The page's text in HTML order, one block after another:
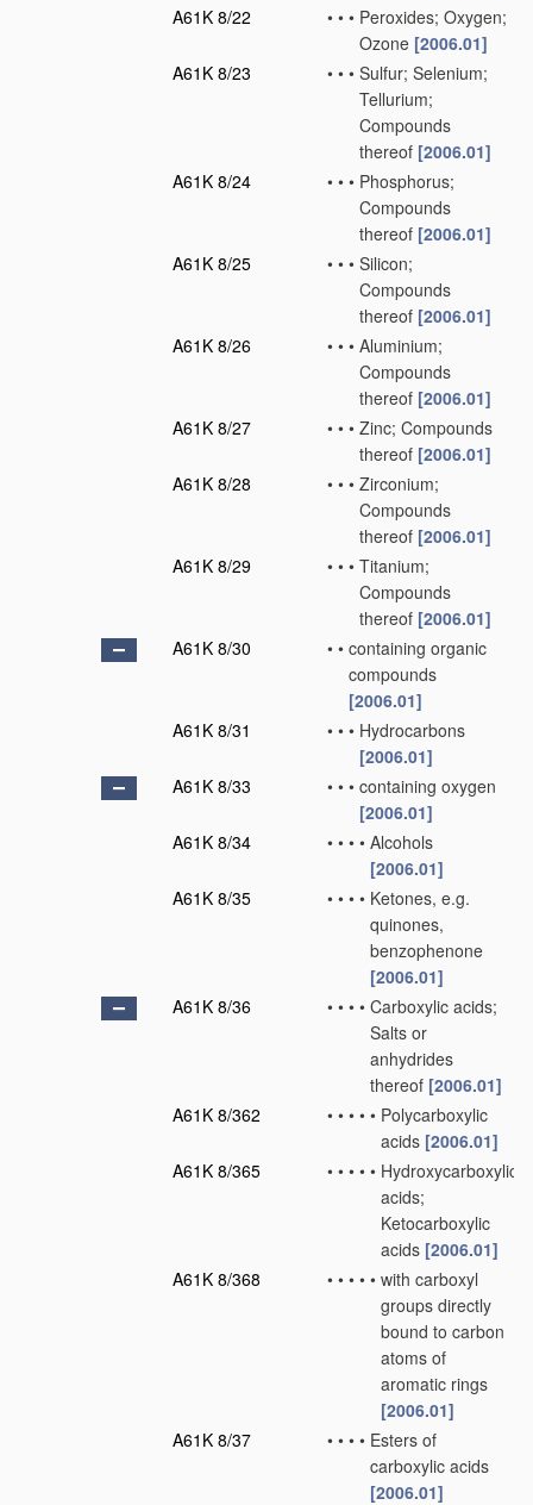
A61K 8/22
• • • Peroxides; Oxygen;
Ozone [2006.01]
A61K 8/23
• • • Sulfur; Selenium;
Tellurium;
Compounds
thereof [2006.01]
A61K 8/24
• • • Phosphorus;
Compounds
thereof [2006.01]
A61K 8/25
• • • Silicon;
Compounds
thereof [2006.01]
A61K 8/26
• • • Aluminium;
Compounds
thereof [2006.01]
A61K 8/27
• • • Zinc; Compounds
thereof [2006.01]
A61K 8/28
• • • Zirconium;
Compounds
thereof [2006.01]
A61K 8/29
• • • Titanium;
Compounds
thereof [2006.01]
A61K 8/30
• • containing organic
compounds
[2006.01]
A61K 8/31
• • • Hydrocarbons
[2006.01]
A61K 8/33
• • • containing oxygen
[2006.01]
A61K 8/34
• • • • Alcohols
[2006.01]
A61K 8/35
• • • • Ketones, e.g.
quinones,
benzophenone
[2006.01]
A61K 8/36
• • • • Carboxylic acids;
Salts or
anhydrides
thereof [2006.01]
A61K 8/362
• • • • • Polycarboxylic
acids [2006.01]
A61K 8/365
• • • • • Hydroxycarboxylic
acids;
Ketocarboxylic
acids [2006.01]
A61K 8/368
• • • • • with carboxyl
groups directly
bound to carbon
atoms of
aromatic rings
[2006.01]
A61K 8/37
• • • • Esters of
carboxylic acids
[2006.01]